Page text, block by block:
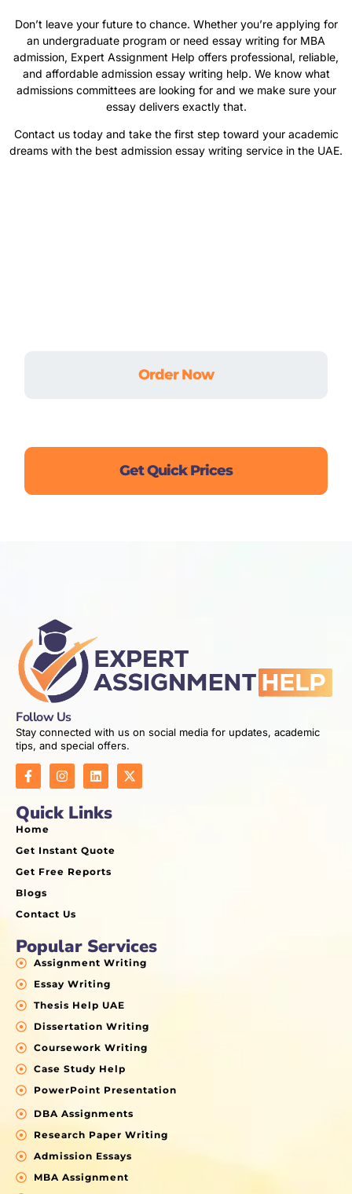
Don’t leave your future to chance. Whether you’re applying for
an undergraduate program or need essay writing for MBA
admission, Expert Assignment Help offers professional, reliable,
and affordable admission essay writing help. We know what
admissions committees are looking for and we make sure your
essay delivers exactly that.
Contact us today and take the first step toward your academic
dreams with the best admission essay writing service in the UAE.
Order Now
Get Quick Prices
Follow Us
Stay connected with us on social media for updates, academic
tips, and special offers.
Quick Links
Home
Get Instant Quote
Get Free Reports
Blogs
Contact Us
Popular Services
Assignment Writing
Essay Writing
Thesis Help UAE
Dissertation Writing
Coursework Writing
Case Study Help
PowerPoint Presentation
DBA Assignments
Research Paper Writing
Admission Essays
MBA Assignment